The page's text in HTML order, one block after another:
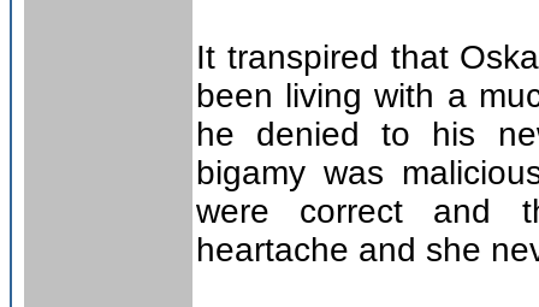
It transpired that
been living with a
he denied to his
bigamy was
were correct and
heartache and she